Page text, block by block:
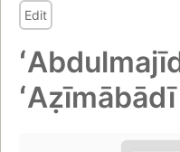
Edit
ʻAẓīmābādī